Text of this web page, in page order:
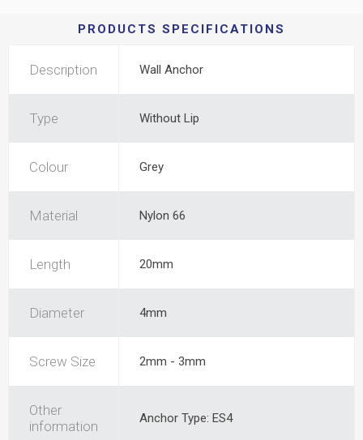
PRODUCTS SPECIFICATIONS
Description Wall Anchor
Type Without Lip
Colour Grey
Material Nylon 66
Length 20mm
Diameter 4mm
Screw Size 2mm - 3mm
Other
information
Anchor Type: ES4